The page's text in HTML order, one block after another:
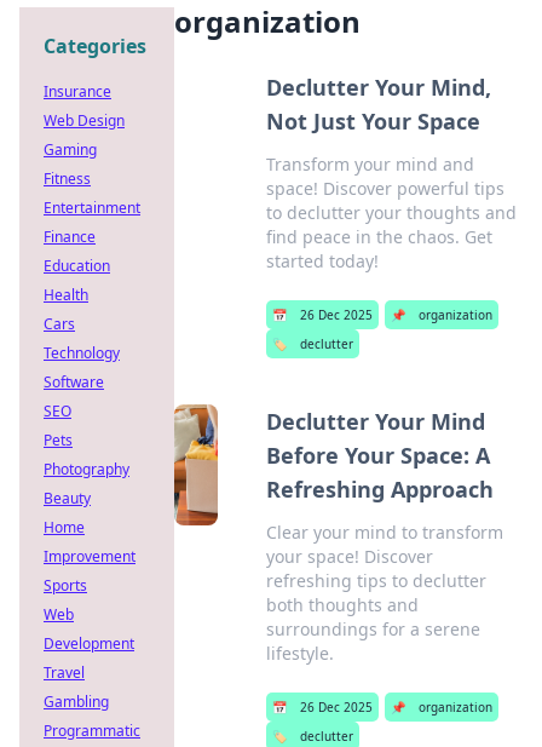
organization
Declutter Your Mind,
Not Just Your Space
Transform your mind and
space! Discover powerful tips
to declutter your thoughts and
find peace in the chaos. Get
started today!
📅 26 Dec 2025 📌
organization
🏷️
declutter
Declutter Your Mind
Before Your Space: A
Refreshing Approach
Clear your mind to transform
your space! Discover
refreshing tips to declutter
both thoughts and
surroundings for a serene
lifestyle.
📅 26 Dec 2025 📌
organization
🏷️
declutter
Categories
Insurance
Web Design
Gaming
Fitness
Entertainment
Finance
Education
Health
Cars
Technology
Software
SEO
Pets
Photography
Beauty
Home
Improvement
Sports
Web
Development
Travel
Gambling
Programmatic